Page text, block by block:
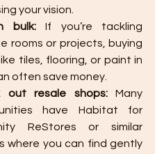
your vision.
bulk: If you’re tackling
rooms or projects, buying
tiles, flooring, or paint in
often save money.
out resale shops: Many
have Habitat for
ReStores or similar
where you can find gently